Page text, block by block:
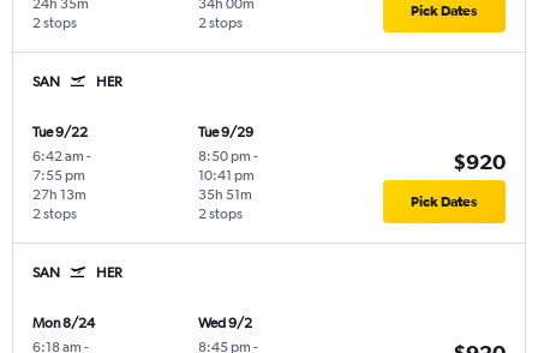
2 stops
24h 35m
2 stops
34h 00m Pick Dates
SAN HER
Tue 9/22
6:42 am -
7:55 pm
2 stops
27h 13m
Tue 9/29
8:50 pm -
10:41 pm
2 stops
35h 51m
$920
Pick Dates
SAN HER
Mon 8/24
6:18 am -
Wed 9/2
8:45 pm -